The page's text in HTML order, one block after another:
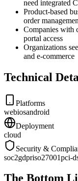
need integrated
Product-based
order
Companies with
portal access
Organizations
and e-commerce
Technical
Platforms
webiosandroid
Deployment
cloud
Security &
soc2gdpriso27001pci-
The Bottom